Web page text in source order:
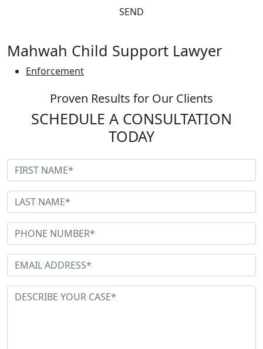
Mahwah Child Support Lawyer
Enforcement
Proven Results for Our Clients
SCHEDULE A CONSULTATION
TODAY